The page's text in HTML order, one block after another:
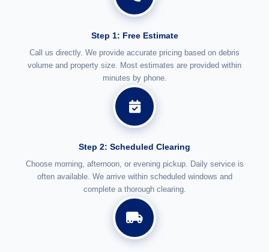
Step 1: Free Estimate
Call us directly. We provide accurate pricing based on debris
volume and property size. Most estimates are provided within
minutes by phone.
Step 2: Scheduled Clearing
Choose morning, afternoon, or evening pickup. Daily service is
often available. We arrive within scheduled windows and
complete a thorough clearing.